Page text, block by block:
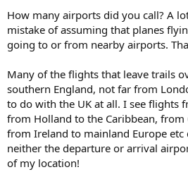
How many airports did you call? A
mistake of assuming that planes
going to or from nearby airports.
Many of the flights that leave trails
southern England, not far from
to do with the UK at all. I see flights
from Holland to the Caribbean, from
from Ireland to mainland Europe etc
neither the departure or arrival
of my location!